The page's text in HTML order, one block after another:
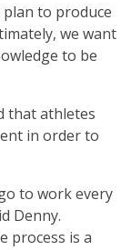
to produce
we want
to be
that athletes
in order to
to work every
Denny.
process is a